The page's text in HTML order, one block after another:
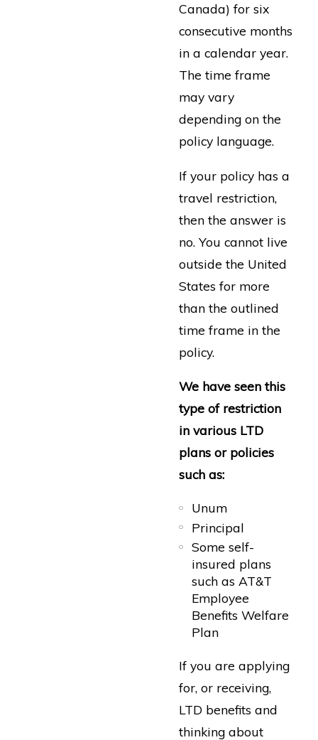
Canada) for six
consecutive months
in a calendar year.
The time frame
may vary
depending on the
policy language.
If your policy has a
travel restriction,
then the answer is
no. You cannot live
outside the United
States for more
than the outlined
time frame in the
policy.
We have seen this
type of restriction
in various LTD
plans or policies
such as:
Unum
Principal
Some self-
insured plans
such as AT&T
Employee
Benefits Welfare
Plan
If you are applying
for, or receiving,
LTD benefits and
thinking about